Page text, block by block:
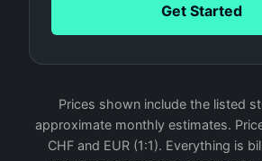
Get Started
Prices shown include the listed
approximate monthly estimates.
CHF and EUR (1:1). Everything is